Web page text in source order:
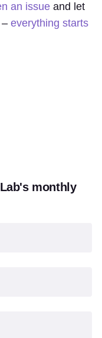
an issue and let
everything starts
monthly